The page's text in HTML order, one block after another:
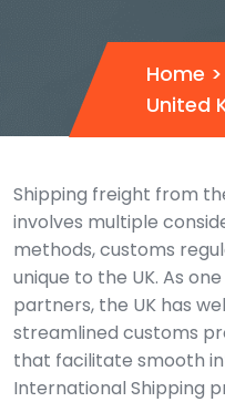
Home >
United
Shipping freight from
involves multiple
methods, customs
unique to the UK. As
partners, the UK has
streamlined customs
that facilitate smooth
International Shipping